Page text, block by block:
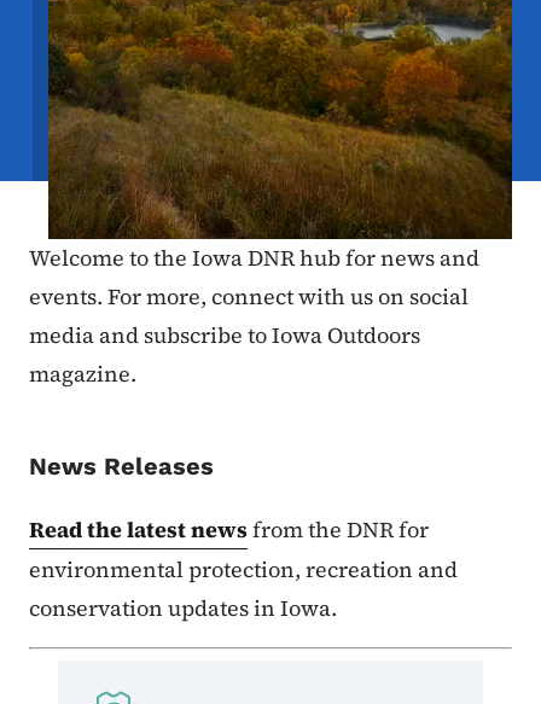
Welcome to the Iowa DNR hub for news and
events. For more, connect with us on social
media and subscribe to Iowa Outdoors
magazine.
News Releases
Read the latest newsfrom the DNR for
environmental protection, recreation and
conservation updates in Iowa.